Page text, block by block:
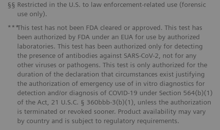
§§ Restricted in the U.S. to law enforcement-related use (forensic
use only).
***This test has not been FDA cleared or approved. This test has
been authorized by FDA under an EUA for use by authorized
laboratories. This test has been authorized only for detecting
the presence of antibodies against SARS-CoV-2, not for any
other viruses or pathogens. This test is only authorized for the
duration of the declaration that circumstances exist justifying
the authorization of emergency use of in vitro diagnostics for
detection and/or diagnosis of COVID-19 under Section 564(b)(1)
of the Act, 21 U.S.C. § 360bbb-3(b)(1), unless the authorization
is terminated or revoked sooner. Product availability may vary
by country and is subject to regulatory requirements.